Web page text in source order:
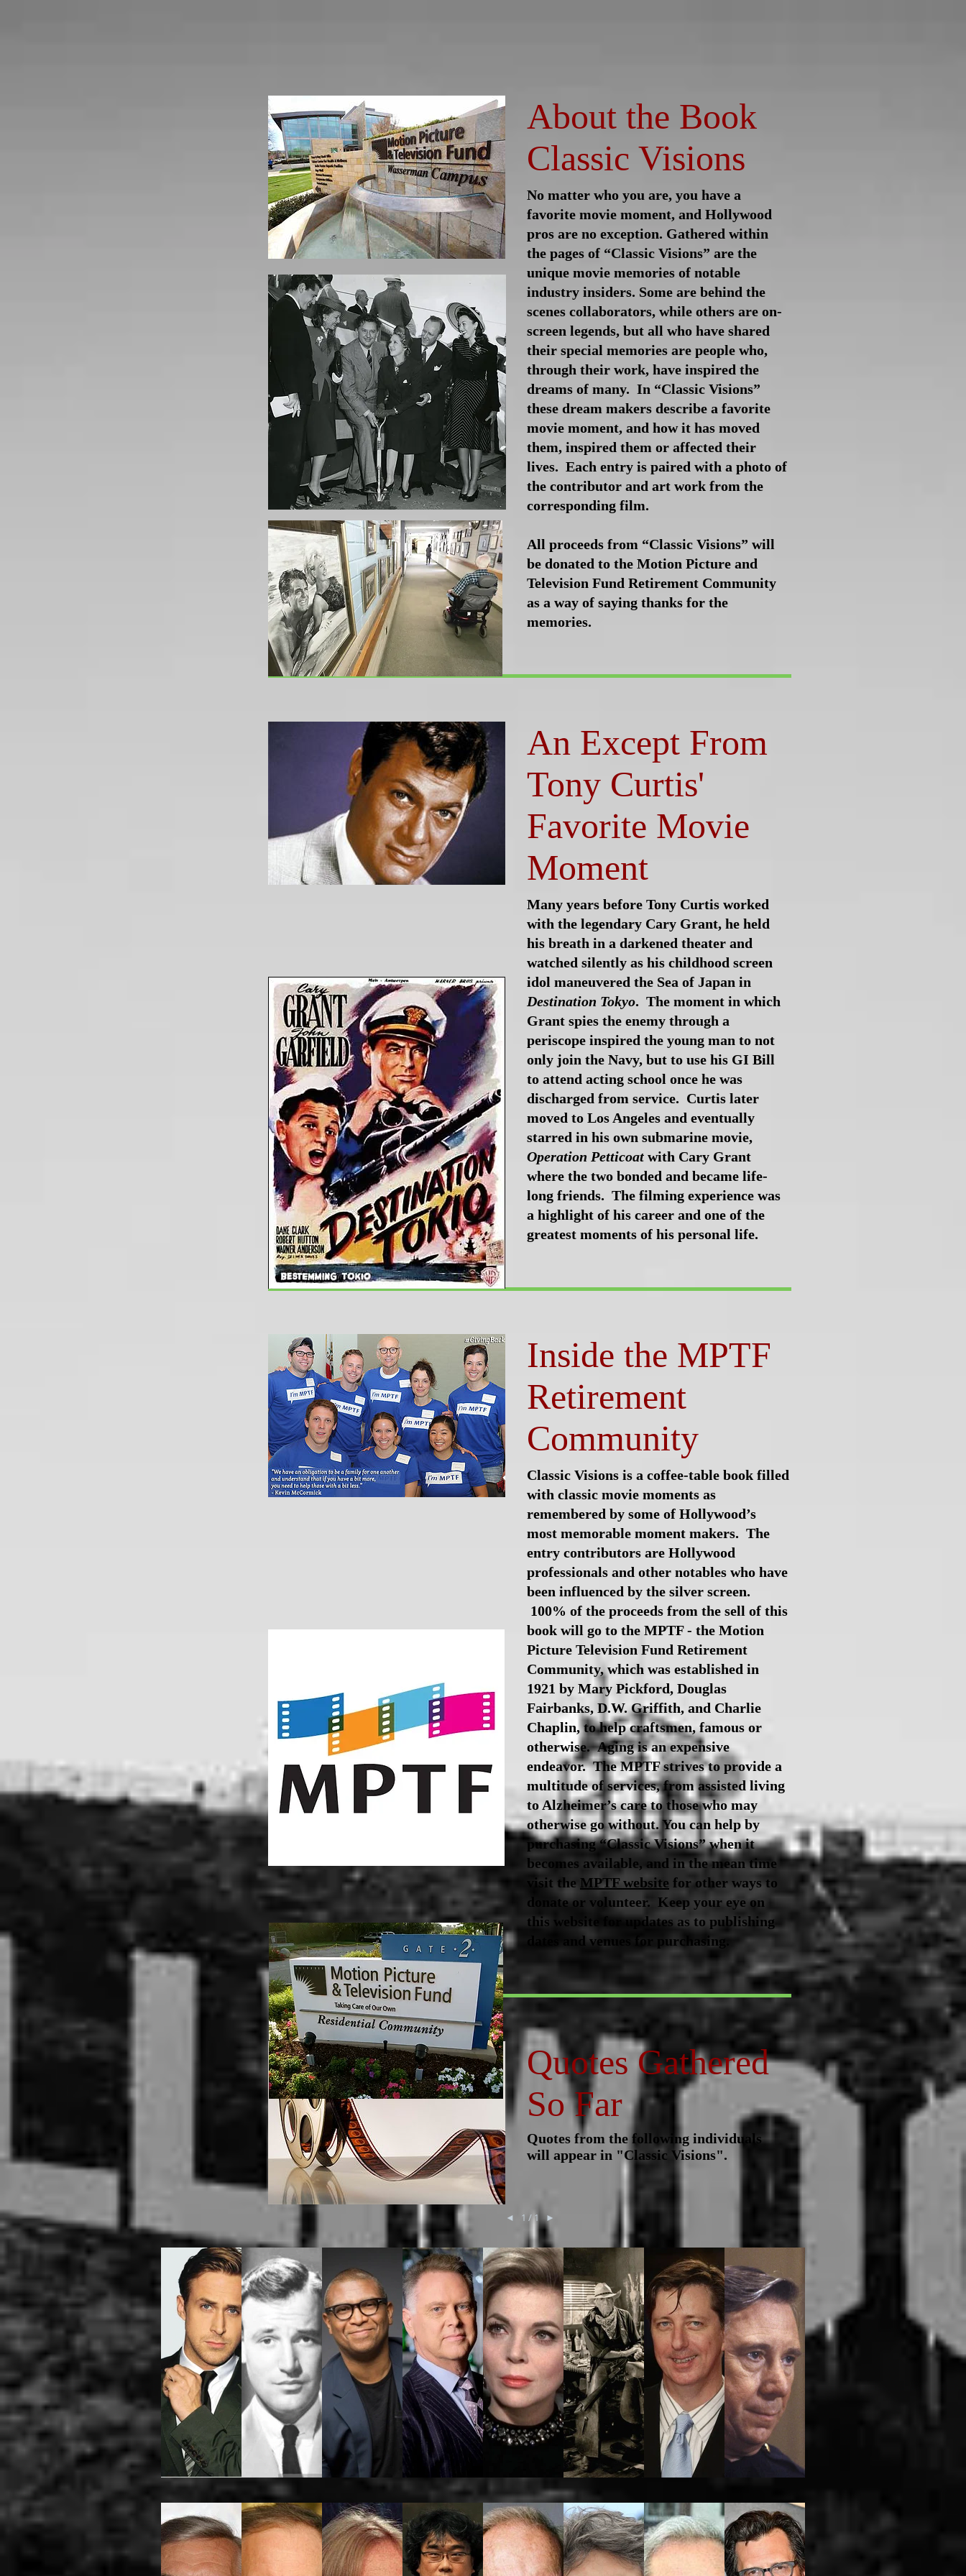
About the Book
Classic Visions
No matter who you are, you have a
favorite movie moment, and Hollywood
pros are no exception. Gathered within
the pages of “Classic Visions” are the
unique movie memories of notable
industry insiders. Some are behind the
scenes collaborators, while others are on-
screen legends, but all who have shared
their special memories are people who,
through their work, have inspired the
dreams of many. In “Classic Visions”
these dream makers describe a favorite
movie moment, and how it has moved
them, inspired them or affected their
lives. Each entry is paired with a photo of
the contributor and art work from the
corresponding film.
All proceeds from “Classic Visions” will
be donated to the Motion Picture and
Television Fund Retirement Community
as a way of saying thanks for the
memories.
An Except From
Tony Curtis'
Favorite Movie
Moment
Many years before Tony Curtis worked
with the legendary Cary Grant, he held
his breath in a darkened theater and
watched silently as his childhood screen
idol maneuvered the Sea of Japan in
Destination Tokyo. The moment in which
Grant spies the enemy through a
periscope inspired the young man to not
only join the Navy, but to use his GI Bill
to attend acting school once he was
discharged from service. Curtis later
moved to Los Angeles and eventually
starred in his own submarine movie,
Operation Petticoat with Cary Grant
where the two bonded and became life-
long friends. The filming experience was
a highlight of his career and one of the
greatest moments of his personal life.
Inside the MPTF
Retirement
Community
Classic Visions is a coffee-table book filled
with classic movie moments as
remembered by some of Hollywood’s
most memorable moment makers. The
entry contributors are Hollywood
professionals and other notables who have
been influenced by the silver screen.
100% of the proceeds from the sell of this
book will go to the MPTF - the Motion
Picture Television Fund Retirement
Community, which was established in
1921 by Mary Pickford, Douglas
Fairbanks, D.W. Griffith, and Charlie
Chaplin, to help craftsmen, famous or
otherwise.Aging is an expensive
endeavor. The MPTF strives to provide a
multitude of services, from assisted living
to Alzheimer’s care to those who may
otherwise go without.You can help by
purchasing “Classic Visions” when it
becomes available, and in the mean time
visit the MPTF website for other ways to
donate or volunteer. Keep your eye on
this website for updates as to publishing
dates and venues for purchasing.
Quotes Gathered
So Far
Quotes from the following individuals
will appear in "Classic Visions".
◄ 1 / 1 ►